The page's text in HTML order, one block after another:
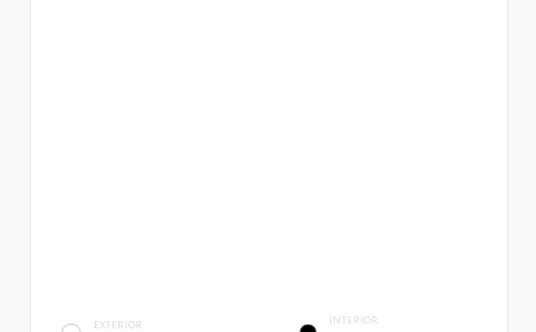
EXTERIOR INTERIOR